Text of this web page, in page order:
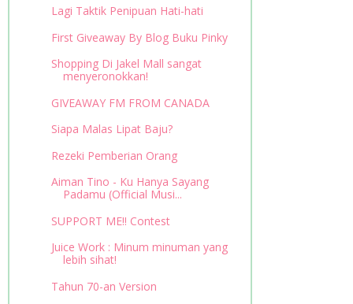
Lagi Taktik Penipuan Hati-hati
First Giveaway By Blog Buku Pinky
Shopping Di Jakel Mall sangat
menyeronokkan!
GIVEAWAY FM FROM CANADA
Siapa Malas Lipat Baju?
Rezeki Pemberian Orang
Aiman Tino - Ku Hanya Sayang
Padamu (Official Musi...
SUPPORT ME!! Contest
Juice Work : Minum minuman yang
lebih sihat!
Tahun 70-an Version